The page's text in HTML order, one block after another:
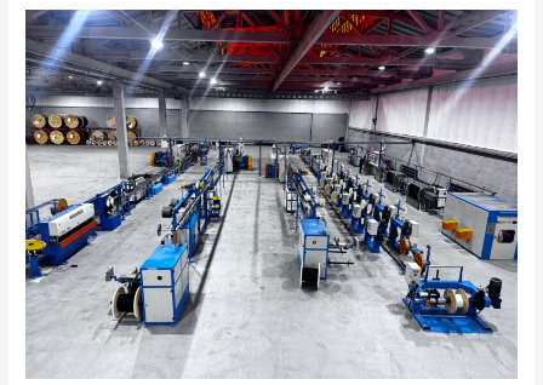
Optical
Cable
Manufacturing
Equipment
Solutions
|
Guangdong
Hongkai
Optical
Cable
Equipment
Technology
Co.,